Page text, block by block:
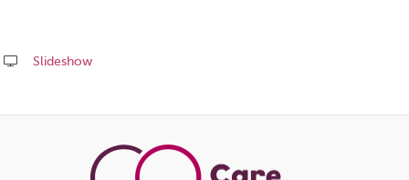
Slideshow
this